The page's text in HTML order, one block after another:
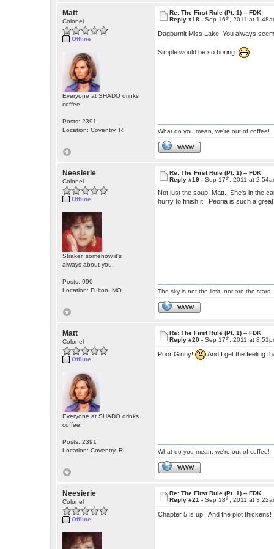
Matt
Colonel
Offline
Everyone at SHADO drinks
coffee!
Posts: 2391
Location: Coventry, RI
Re: The First Rule (Pt. 1) -- FDK
Reply #18 -Sep 16th , 2011 at
Dagburnit Miss Lake! You always
Simple would be so boring.
What do you mean, we're out of coffee!
WWW
Neesierie
Colonel
Offline
Straker, somehow it's
always about you.
Posts: 990
Location: Fulton, MO
Re: The First Rule (Pt. 1) -- FDK
Reply #19 -Sep 17th , 2011 at
Not just the soup, Matt. She's in the
hurry to finish it. Peoria is such a
The sky is not the limit; nor are the stars.
WWW
Matt
Colonel
Offline
Everyone at SHADO drinks
coffee!
Posts: 2391
Location: Coventry, RI
Re: The First Rule (Pt. 1) -- FDK
Reply #20 -Sep 17th , 2011 at
Poor Ginny! And I get the feeling
What do you mean, we're out of coffee!
WWW
Neesierie
Colonel
Offline
Re: The First Rule (Pt. 1) -- FDK
Reply #21 -Sep 18th , 2011 at
Chapter 5 is up! And the plot